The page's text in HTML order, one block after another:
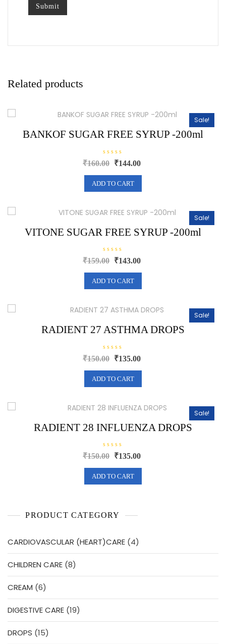
Related products
Sale!
BANKOF SUGAR FREE SYRUP -200ml
R
a
d
0
o
₹160.00 Original
was:
₹160.00.
₹144.00
ADD TO CART
Sale!
VITONE SUGAR FREE SYRUP -200ml
R
a
d
0
t
o
₹159.00 Original
was:
₹159.00.
₹143.00
ADD TO CART
Sale!
RADIENT 27 ASTHMA DROPS
R
a
d
0
t
o
₹150.00 Original
was:
₹150.00.
₹135.00
ADD TO CART
Sale!
RADIENT 28 INFLUENZA DROPS
R
a
d
0
f
5
₹150.00 Original
was:
₹150.00.
₹135.00
ADD TO CART
PRODUCT CATEGORY
CARDIOVASCULAR (HEART)CARE 44
products
CHILDREN CARE 88
products
CREAM 66
products
DIGESTIVE CARE 1919
products
DROPS 1515